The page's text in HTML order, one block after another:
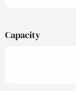
Capacity